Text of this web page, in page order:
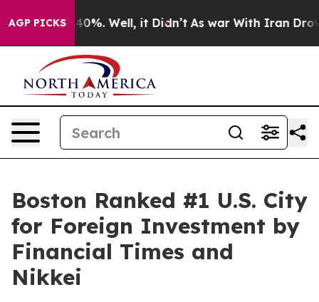
AGP PICKS40%. Well, it Didn’t As war With Iran Drove oil
Boston Ranked #1 U.S. City
for Foreign Investment by
Financial Times and
Nikkei